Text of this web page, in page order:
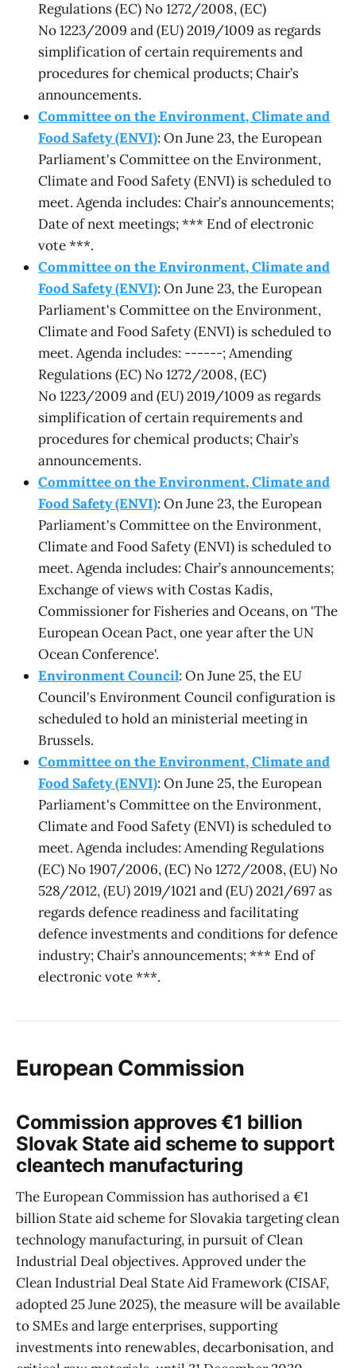
Regulations (EC) No 1272/2008, (EC)
No 1223/2009 and (EU) 2019/1009 as regards
simplification of certain requirements and
procedures for chemical products; Chair’s
announcements.
Committee on the Environment, Climate and
Food Safety (ENVI): On June 23, the European
Parliament's Committee on the Environment,
Climate and Food Safety (ENVI) is scheduled to
meet. Agenda includes: Chair’s announcements;
Date of next meetings; *** End of electronic
vote ***.
Committee on the Environment, Climate and
Food Safety (ENVI): On June 23, the European
Parliament's Committee on the Environment,
Climate and Food Safety (ENVI) is scheduled to
meet. Agenda includes: ------; Amending
Regulations (EC) No 1272/2008, (EC)
No 1223/2009 and (EU) 2019/1009 as regards
simplification of certain requirements and
procedures for chemical products; Chair’s
announcements.
Committee on the Environment, Climate and
Food Safety (ENVI): On June 23, the European
Parliament's Committee on the Environment,
Climate and Food Safety (ENVI) is scheduled to
meet. Agenda includes: Chair’s announcements;
Exchange of views with Costas Kadis,
Commissioner for Fisheries and Oceans, on 'The
European Ocean Pact, one year after the UN
Ocean Conference'.
Environment Council: On June 25, the EU
Council's Environment Council configuration is
scheduled to hold an ministerial meeting in
Brussels.
Committee on the Environment, Climate and
Food Safety (ENVI): On June 25, the European
Parliament's Committee on the Environment,
Climate and Food Safety (ENVI) is scheduled to
meet. Agenda includes: Amending Regulations
(EC) No 1907/2006, (EC) No 1272/2008, (EU) No
528/2012, (EU) 2019/1021 and (EU) 2021/697 as
regards defence readiness and facilitating
defence investments and conditions for defence
industry; Chair’s announcements; *** End of
electronic vote ***.
European Commission
Commission approves €1 billion
Slovak State aid scheme to support
cleantech manufacturing
The European Commission has authorised a €1
billion State aid scheme for Slovakia targeting clean
technology manufacturing, in pursuit of Clean
Industrial Deal objectives. Approved under the
Clean Industrial Deal State Aid Framework (CISAF,
adopted 25 June 2025), the measure will be available
to SMEs and large enterprises, supporting
investments into renewables, decarbonisation, and